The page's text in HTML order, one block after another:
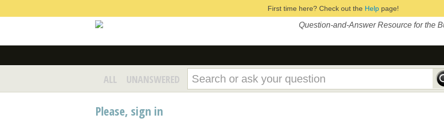
First time here? Check out the Helppage!
Question-and-Answer Resource for the
ALL UNANSWERED
Please, sign in